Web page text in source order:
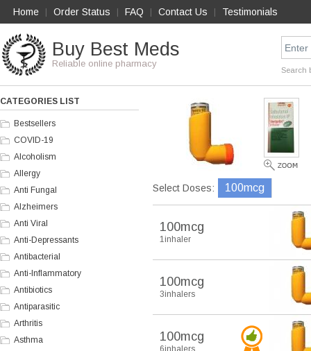
Home Order Status FAQ Contact Us Testimonials
Buy Best Meds
Reliable online pharmacy
Search
CATEGORIES LIST
Bestsellers
COVID-19
Alcoholism
Allergy
Anti Fungal
Alzheimers
Anti Viral
Anti-Depressants
Antibacterial
Anti-Inflammatory
Antibiotics
Antiparasitic
Arthritis
Asthma
Select Doses: 100mcg
100mcg
1inhaler
100mcg
3inhalers
100mcg
6inhalers